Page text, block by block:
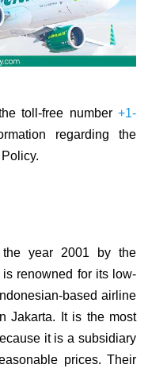
toll-free number +1-
regarding the
year 2001 by the
renowned for its low-
based airline
Jakarta. It is the most
it is a subsidiary
prices. Their